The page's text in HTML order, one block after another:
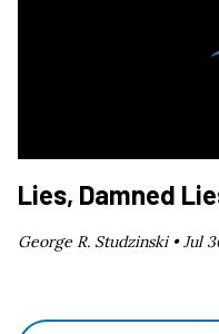
Lies, Damned
George R. Studzinski •Jul